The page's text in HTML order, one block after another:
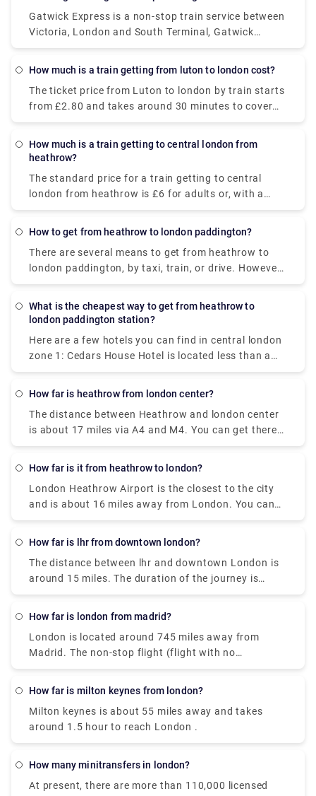
London, up to 11 times a day, with a starting price
of £6 (one-way). The fastest journey will get you
there in around 2 hours. Stops between Gatwick
airport and London are Gatwick Airport (South
Terminal, North Terminal), Lower Kingswood,
Centre, Rosehill, Mitcham, Streatham, Stockwell,
Vauxhall, and Victoria Coach Station.
Gatwick Express is a non-stop train service between
Victoria, London and South Terminal, Gatwick
Airport. The Gatwick Express train departs from
price is £19.90 and takes around 1 hour to reach the
destination.
How much is a train getting from luton to london cost?
The ticket price from Luton to london by train starts
from £2.80 and takes around 30 minutes to cover
29 miles with a frequency of 677 trains per day.
could get longer than mentioned.
How much is a train getting to central london from
heathrow?
The standard price for a train getting to central
london from heathrow is £6 for adults or, with a
contactless credit card, a single ticket costs £3.10.
journey route and class you book and are usually
not so pocket-friendly if you book in the daytime.
How to get from heathrow to london paddington?
There are several means to get from heathrow to
london paddington, by taxi, train, or drive. However,
the best way is to book a private transfer taxi
time, no. of passengers, etc.) and takes around 30
from our website (Rydeu) and get a hindrance-free
journey. Alternatively, you can take a direct train
arriving at London Paddington. The journey takes
around 15 min and costs £4.43 - £32.50.
What is the cheapest way to get from heathrow to
london paddington station?
Here are a few hotels you can find in central london
zone 1: Cedars House Hotel is located less than a
mile from the West Croydon subway station and
the British Museum and Regents Park. It combines
enough amenities with a modern ambience. The
Royal House guards is situated near Trafalgar
Square and Charing Cross, perfect for soaking in the
How far is heathrow from london center?
The distance between Heathrow and london center
is about 17 miles via A4 and M4. You can get there
using several means, by train, taxi, bus, london
underground is considered the most cost-effective
rail route to london. If you want a hassle-free
journey, book a private transfer on our website
(Rydeu).
How far is it from heathrow to london?
London Heathrow Airport is the closest to the city
and is about 16 miles away from London. You can
easily take the Heathrow Express or a private
cost.
How far is lhr from downtown london?
The distance between lhr and downtown London is
around 15 miles. The duration of the journey is
around 30 minutes by taxi, 15 minutes by train, 45
free to book it on our website, Rydeu, and get the
best deal available.
How far is london from madrid?
London is located around 745 miles away from
Madrid. The non-stop flight (flight with no
stoppage) will take around 3 hours, whereas the
destination. Nevertheless, based on the stopover
destination and time spent waiting, the longest
flight will take about a day to complete the same
journey.
How far is milton keynes from london?
Milton keynes is about 55 miles away and takes
around 1.5 hour to reach London .
How many minitransfers in london?
At present, there are more than 110,000 licensed